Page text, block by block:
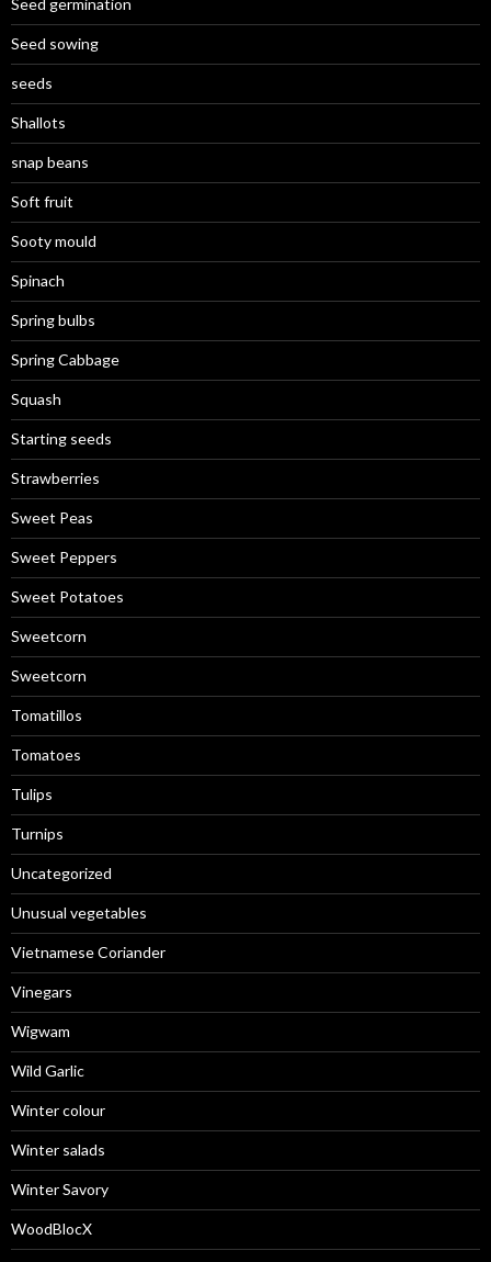
Seed germination
Seed sowing
seeds
Shallots
snap beans
Soft fruit
Sooty mould
Spinach
Spring bulbs
Spring Cabbage
Squash
Starting seeds
Strawberries
Sweet Peas
Sweet Peppers
Sweet Potatoes
Sweetcorn
Sweetcorn
Tomatillos
Tomatoes
Tulips
Turnips
Uncategorized
Unusual vegetables
Vietnamese Coriander
Vinegars
Wigwam
Wild Garlic
Winter colour
Winter salads
Winter Savory
WoodBlocX